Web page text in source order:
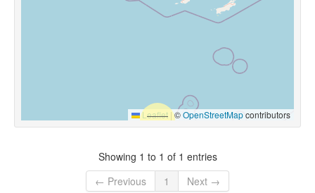
Leaflet |©OpenStreetMapcontributors
Showing 1 to 1 of 1 entries
← Previous
1 Next →